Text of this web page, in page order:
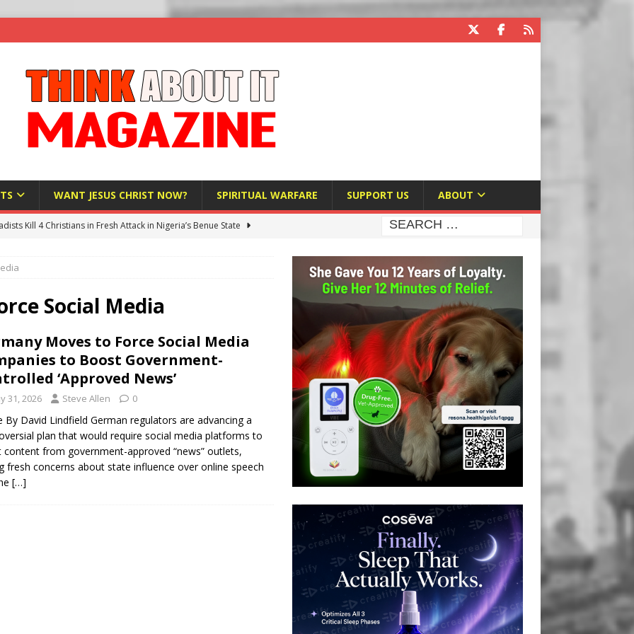
WANT JESUS CHRIST NOW? SPIRITUAL WARFARE SUPPORT US ABOUT
Kill 4 Christians in Fresh Attack in Nigeria’s Benue State
US military cooperation ‘far closer than you might imagine’
Law Making Devices Report Every User’s Age Bracket to Apps
Australian Athlete Drops Dead at 21 WORLD NEWS
Social Media
Moves to Force Social Media
to Boost Government-
‘Approved News’
31, 2026 Steve Allen 0
By David Lindfield German regulators are advancing a
plan that would require social media platforms to
content from government-approved “news” outlets,
fresh concerns about state influence over online speech
[…]